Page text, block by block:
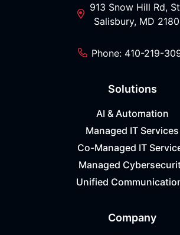
913 Snow Hill Rd,
Salisbury, MD
Phone: 410-219-
Solutions
AI & Automation
Managed IT Services
Co-Managed IT
Managed
Unified
Company